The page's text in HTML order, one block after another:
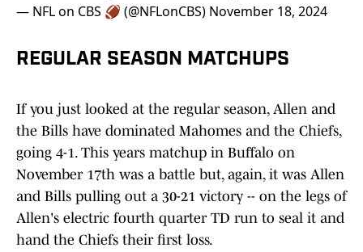
— NFL on CBS 🏈 (@NFLonCBS) November 18, 2024
REGULAR SEASON MATCHUPS
If you just looked at the regular season, Allen and
the Bills have dominated Mahomes and the Chiefs,
going 4-1. This years matchup in Buffalo on
November 17th was a battle but, again, it was Allen
and Bills pulling out a 30-21 victory -- on the legs of
Allen's electric fourth quarter TD run to seal it and
hand the Chiefs their first loss.